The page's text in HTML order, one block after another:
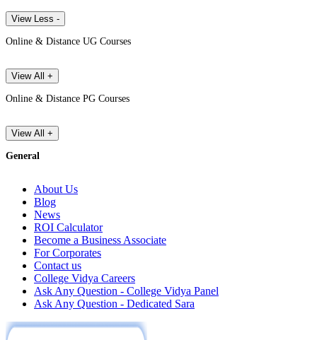
View Less -
Online & Distance UG Courses
View All +
Online & Distance PG Courses
View All +
General
About Us
Blog
News
ROI Calculator
Become a Business Associate
For Corporates
Contact us
College Vidya Careers
Ask Any Question - College Vidya Panel
Ask Any Question - Dedicated Sara